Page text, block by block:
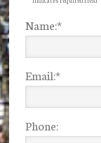
Name:*
Email:*
Phone: